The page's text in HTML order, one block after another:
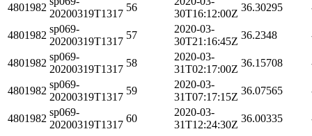
4801982
20200319T1317
56
30T16:12:00Z
36.30295
4801982
sp069-
20200319T1317
57
2020-03-
30T21:16:45Z
36.2348
4801982
sp069-
20200319T1317
58
2020-03-
31T02:17:00Z
36.15708
4801982
sp069-
20200319T1317
59
2020-03-
31T07:17:15Z
36.07565
4801982
sp069-
20200319T1317
60
2020-03-
31T12:24:30Z
36.00335